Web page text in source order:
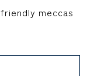
meccas